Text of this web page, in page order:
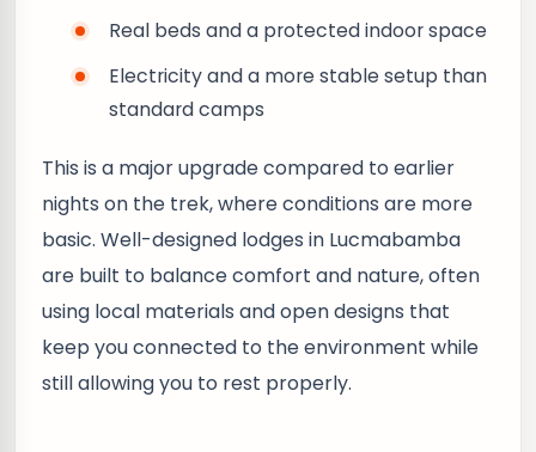
Real beds and a protected indoor space
Electricity and a more stable setup than
standard camps
This is a major upgrade compared to earlier
nights on the trek, where conditions are more
basic. Well-designed lodges in Lucmabamba
are built to balance comfort and nature, often
using local materials and open designs that
keep you connected to the environment while
still allowing you to rest properly.